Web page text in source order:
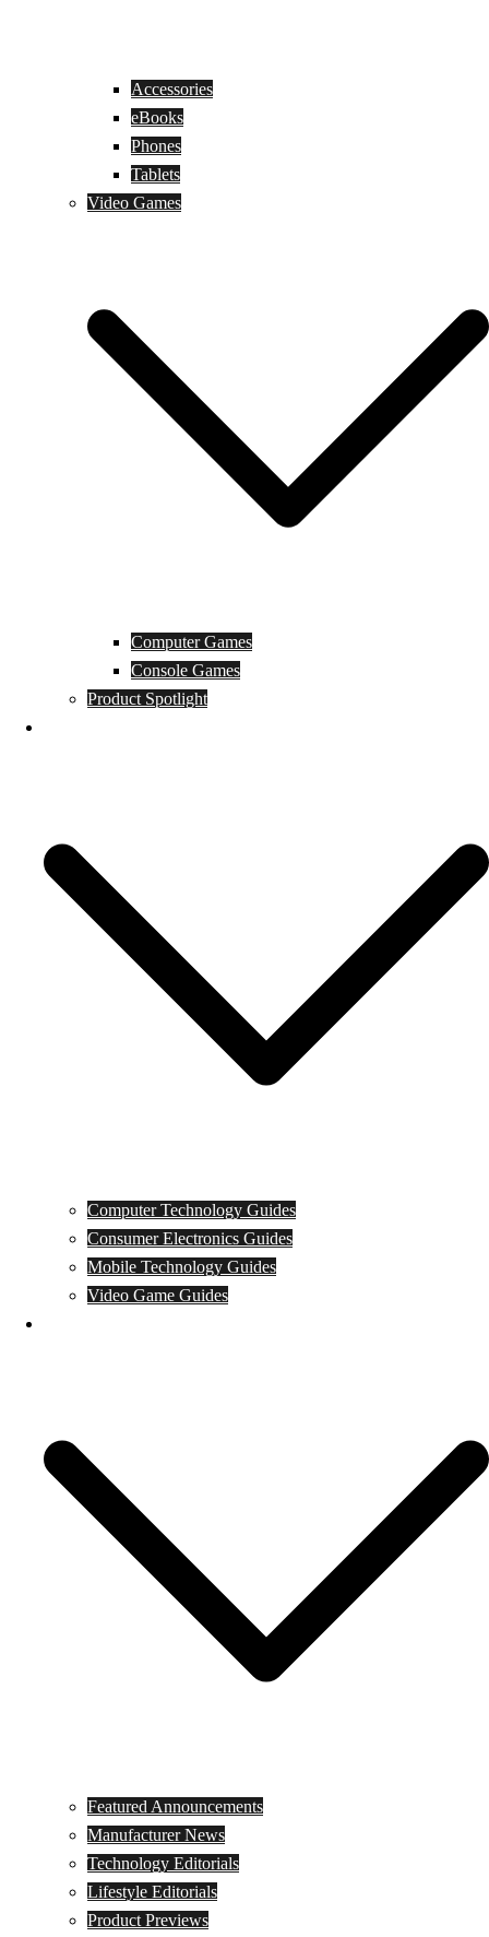
Accessories
eBooks
Phones
Tablets
Video Games
Computer Games
Console Games
Product Spotlight
Computer Technology Guides
Consumer Electronics Guides
Mobile Technology Guides
Video Game Guides
Featured Announcements
Manufacturer News
Technology Editorials
Lifestyle Editorials
Product Previews